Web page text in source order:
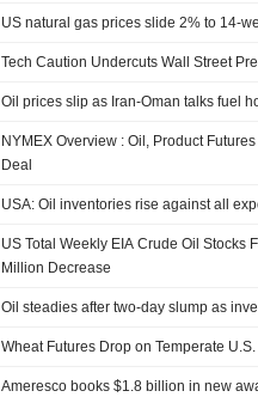
US natural gas prices slide 2% to 14-
Tech Caution Undercuts Wall Street
Oil prices slip as Iran-Oman talks fuel
NYMEX Overview : Oil, Product
Deal
USA: Oil inventories rise against all
US Total Weekly EIA Crude Oil Stocks
Million Decrease
Oil steadies after two-day slump as
Wheat Futures Drop on Temperate
Ameresco books $1.8 billion in new